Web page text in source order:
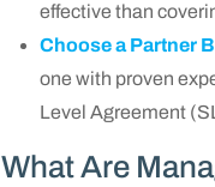
effective than
Choose a Partner
one with proven
Level Agreement
What Are